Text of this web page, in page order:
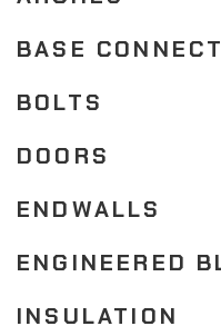
BASE
BOLTS
DOORS
ENDWALLS
ENGINEERED
INSULATION